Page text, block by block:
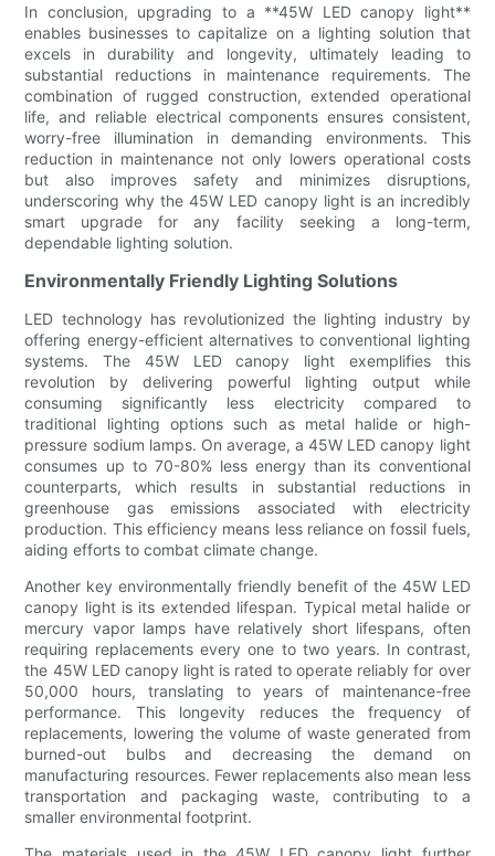
In conclusion, upgrading to a **45W LED canopy light**
enables businesses to capitalize on a lighting solution that
excels in durability and longevity, ultimately leading to
substantial reductions in maintenance requirements. The
combination of rugged construction, extended operational
life, and reliable electrical components ensures consistent,
worry-free illumination in demanding environments. This
reduction in maintenance not only lowers operational costs
but also improves safety and minimizes disruptions,
underscoring why the 45W LED canopy light is an incredibly
smart upgrade for any facility seeking a long-term,
dependable lighting solution.
Environmentally Friendly Lighting Solutions
LED technology has revolutionized the lighting industry by
offering energy-efficient alternatives to conventional lighting
systems. The 45W LED canopy light exemplifies this
revolution by delivering powerful lighting output while
consuming significantly less electricity compared to
traditional lighting options such as metal halide or high-
pressure sodium lamps. On average, a 45W LED canopy light
consumes up to 70-80% less energy than its conventional
counterparts, which results in substantial reductions in
greenhouse gas emissions associated with electricity
production. This efficiency means less reliance on fossil fuels,
aiding efforts to combat climate change.
Another key environmentally friendly benefit of the 45W LED
canopy light is its extended lifespan. Typical metal halide or
mercury vapor lamps have relatively short lifespans, often
requiring replacements every one to two years. In contrast,
the 45W LED canopy light is rated to operate reliably for over
50,000 hours, translating to years of maintenance-free
performance. This longevity reduces the frequency of
replacements, lowering the volume of waste generated from
burned-out bulbs and decreasing the demand on
manufacturing resources. Fewer replacements also mean less
transportation and packaging waste, contributing to a
smaller environmental footprint.